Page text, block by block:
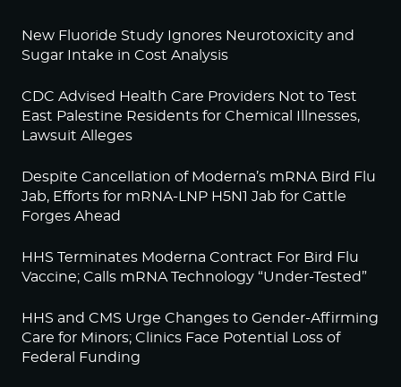
New Fluoride Study Ignores Neurotoxicity and
Sugar Intake in Cost Analysis
CDC Advised Health Care Providers Not to Test
East Palestine Residents for Chemical Illnesses,
Lawsuit Alleges
Despite Cancellation of Moderna’s mRNA Bird Flu
Jab, Efforts for mRNA-LNP H5N1 Jab for Cattle
Forges Ahead
HHS Terminates Moderna Contract For Bird Flu
Vaccine; Calls mRNA Technology “Under-Tested”
HHS and CMS Urge Changes to Gender-Affirming
Care for Minors; Clinics Face Potential Loss of
Federal Funding